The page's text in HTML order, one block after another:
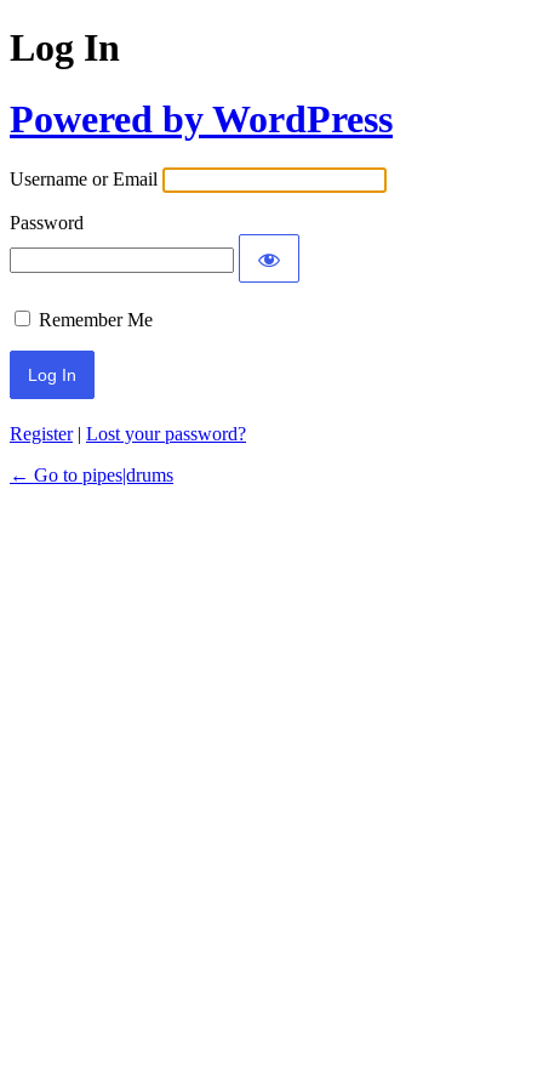
Log In
Powered by WordPress
Username or Email
Password
Remember Me
Register| Lost your password?
← Go to pipes|drums